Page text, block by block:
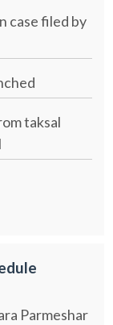
case filed by
taksal
Parmeshar